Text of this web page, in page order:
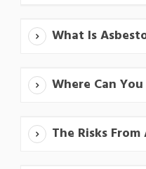
What Is
Where Can
The Risks